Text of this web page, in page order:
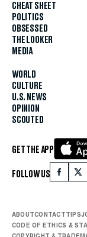
CHEAT SHEET
POLITICS
OBSESSED
THE LOOKER
MEDIA
WORLD
CULTURE
U.S. NEWS
OPINION
SCOUTED
GET THE APP
FOLLOW US
ABOUTCONTACTTIPS
CODE OF ETHICS &